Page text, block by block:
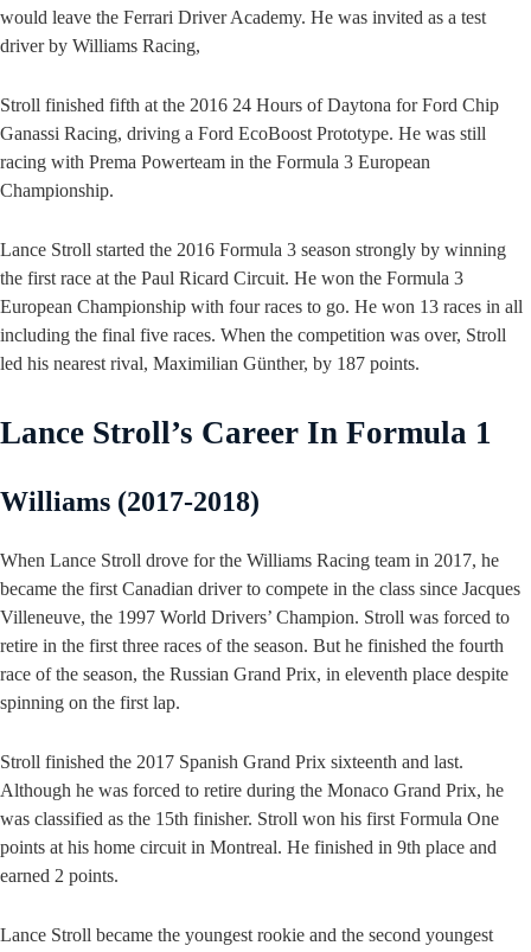
would leave the Ferrari Driver Academy. He was invited as a test
driver by Williams Racing,
Stroll finished fifth at the 2016 24 Hours of Daytona for Ford Chip
Ganassi Racing, driving a Ford EcoBoost Prototype. He was still
racing with Prema Powerteam in the Formula 3 European
Championship.
Lance Stroll started the 2016 Formula 3 season strongly by winning
the first race at the Paul Ricard Circuit. He won the Formula 3
European Championship with four races to go. He won 13 races in all
including the final five races. When the competition was over, Stroll
led his nearest rival, Maximilian Günther, by 187 points.
Lance Stroll’s Career In Formula 1
Williams (2017-2018)
When Lance Stroll drove for the Williams Racing team in 2017, he
became the first Canadian driver to compete in the class since Jacques
Villeneuve, the 1997 World Drivers’ Champion. Stroll was forced to
retire in the first three races of the season. But he finished the fourth
race of the season, the Russian Grand Prix, in eleventh place despite
spinning on the first lap.
Stroll finished the 2017 Spanish Grand Prix sixteenth and last.
Although he was forced to retire during the Monaco Grand Prix, he
was classified as the 15th finisher. Stroll won his first Formula One
points at his home circuit in Montreal. He finished in 9th place and
earned 2 points.
Lance Stroll became the youngest rookie and the second youngest